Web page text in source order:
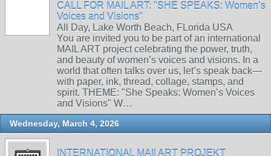
CALL FOR MAIL ART: "SHE SPEAKS: Women’s
Voices and Visions"
All Day, Lake Worth Beach, FLorida USA
You are invited you to be part of an international
MAIL ART project celebrating the power, truth,
and beauty of women’s voices and visions. In a
world that often talks over us, let’s speak back—
with paper, ink, thread, collage, stamps, and
spirit. THEME: "She Speaks: Women’s Voices
and Visions" W…
Wednesday, March 4, 2026
INTERNATIONAL MAIl ART PROJEKT